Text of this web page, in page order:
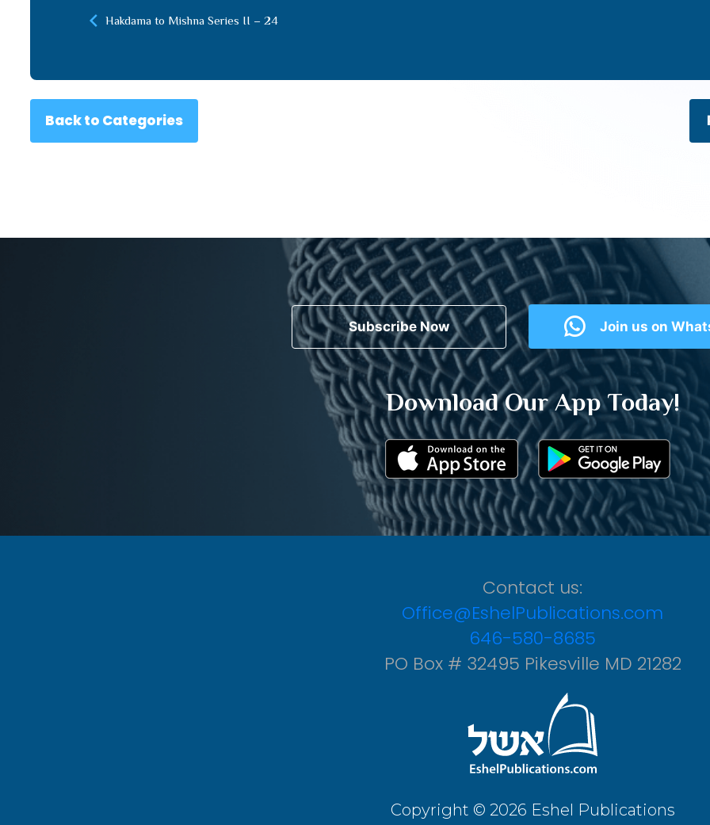
Hakdama to Mishna Series II – 24
Back to Categories
Subscribe Now Join us on
Download Our App Today!
Contact us:
Office@EshelPublications.com
646-580-8685
PO Box # 32495 Pikesville MD 21282
Copyright © 2026 Eshel Publications